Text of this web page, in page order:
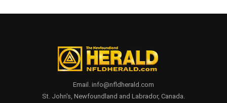
Email. info@nfldherald.com
St. John's, Newfoundland and Labrador, Canada.